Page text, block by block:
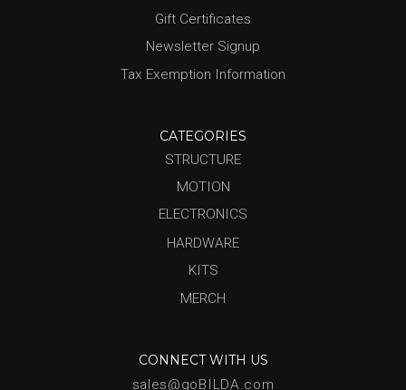
Gift Certificates
Newsletter Signup
Tax Exemption Information
CATEGORIES
STRUCTURE
MOTION
ELECTRONICS
HARDWARE
KITS
MERCH
CONNECT WITH US
sales@goBILDA.com